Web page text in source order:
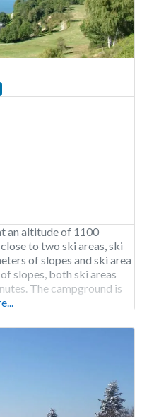
an altitude of 1100
to two ski areas, ski
of slopes and ski area
slopes, both ski areas
The campground is